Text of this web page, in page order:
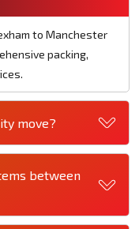
to Manchester
packing,
move?
between